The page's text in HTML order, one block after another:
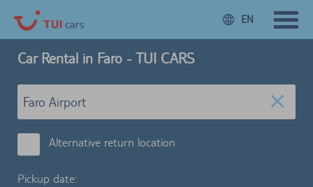
EN
Car Rental in Faro - TUI CARS
Alternative return location
Pickup date: